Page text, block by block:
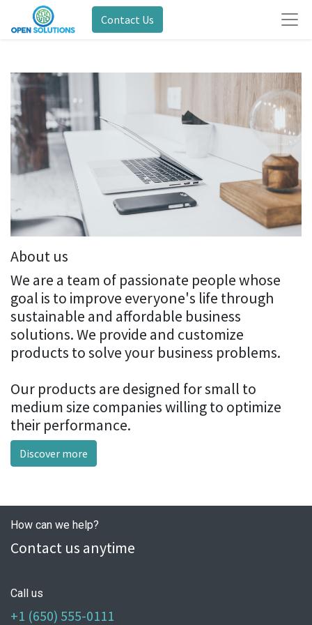
Contact Us
About us
We are a team of passionate people whose
goal is to improve everyone's life through
sustainable and affordable business
solutions. We provide and customize
products to solve your business problems.
Our products are designed for small to
medium size companies willing to optimize
their performance.
Discover more
How can we help?
Contact us anytime
Call us
+1 (650) 555-0111